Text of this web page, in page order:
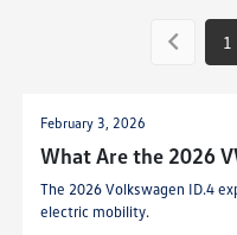
1
February 3, 2026
What Are the 2026
The 2026 Volkswagen ID.4
electric mobility.